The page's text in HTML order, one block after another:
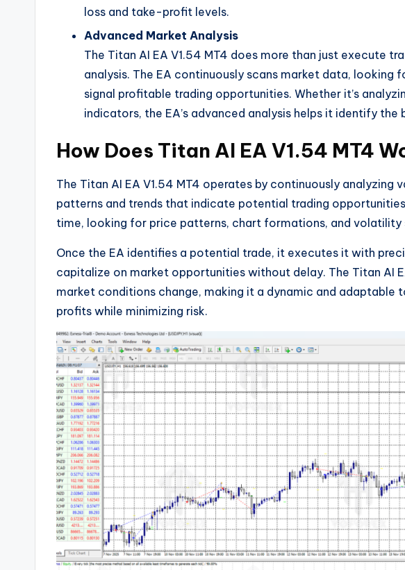
loss and take-profit levels.
Advanced Market Analysis
The Titan AI EA V1.54 MT4 does more than just execute
analysis. The EA continuously scans market data, looking
signal profitable trading opportunities. Whether it’s
indicators, the EA’s advanced analysis helps it identify
How Does Titan AI EA V1.54 MT4
The Titan AI EA V1.54 MT4 operates by continuously
patterns and trends that indicate potential trading
time, looking for price patterns, chart formations, and
Once the EA identifies a potential trade, it executes it with
capitalize on market opportunities without delay. The Titan AI
market conditions change, making it a dynamic and
profits while minimizing risk.